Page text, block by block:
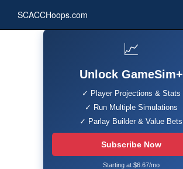
SCACCHoops.com
📈
Unlock GameSim+
✓ Player Projections & Stats
✓ Run Multiple Simulations
✓ Parlay Builder & Value Bets
Subscribe Now
Starting at $6.67/mo